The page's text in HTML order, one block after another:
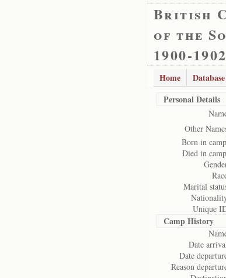
British
of the
1900-1902
Home Database
Personal Details
Other
Born in
Died in
Marital
Unique
Camp History
Date
Date
Reason